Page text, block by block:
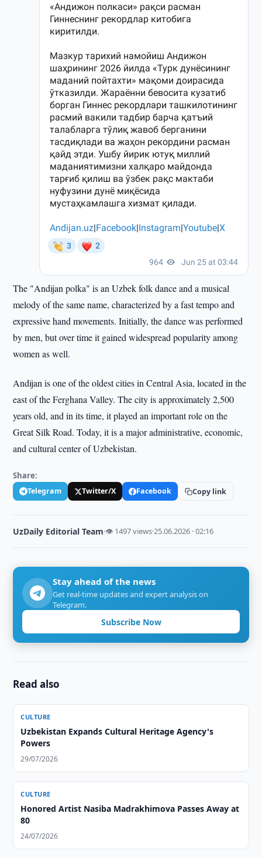
The "Andijan polka" is an Uzbek folk dance and a musical
melody of the same name, characterized by a fast tempo and
expressive hand movements. Initially, the dance was performed
by men, but over time it gained widespread popularity among
women as well.
Andijan is one of the oldest cities in Central Asia, located in the
east of the Ferghana Valley. The city is approximately 2,500
years old, and in its time, it played an important role on the
Great Silk Road. Today, it is a major administrative, economic,
and cultural center of Uzbekistan.
Share:
Telegram Twitter/X Facebook Copy link
UzDaily Editorial Team·👁 1497 views·25.06.2026 · 02:16
Stay ahead of the news
Get real-time updates and expert analysis on
Telegram.
Subscribe Now
Read also
CULTURE
Uzbekistan Expands Cultural Heritage Agency's
Powers
29/07/2026
CULTURE
Honored Artist Nasiba Madrakhimova Passes Away at
80
24/07/2026